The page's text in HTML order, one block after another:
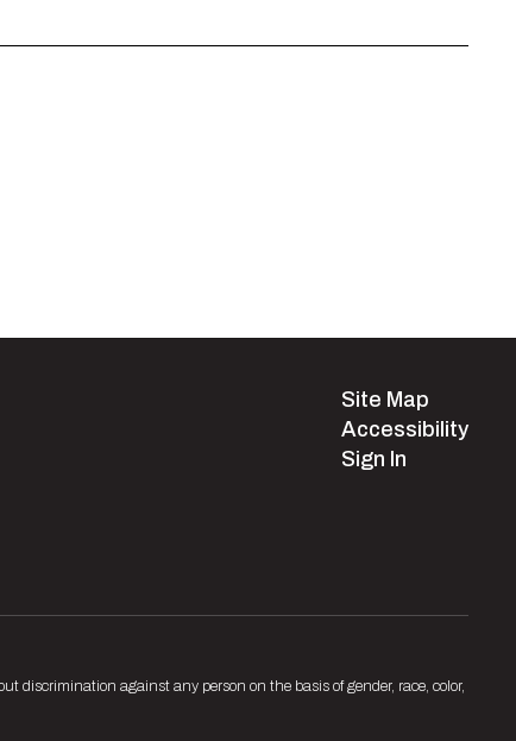
Site Map
Accessibility
Sign In
discrimination against any person on the basis of gender, race, color,